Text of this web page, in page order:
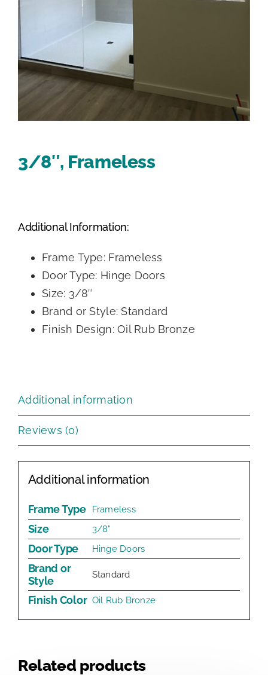
3/8″, Frameless
Additional Information:
Frame Type: Frameless
Door Type: Hinge Doors
Size: 3/8″
Brand or Style: Standard
Finish Design: Oil Rub Bronze
Additional information
Reviews (0)
Additional information
Frame Type Frameless
Size 3/8"
Door Type Hinge Doors
Brand or
Style
Standard
Finish Color Oil Rub Bronze
Related products